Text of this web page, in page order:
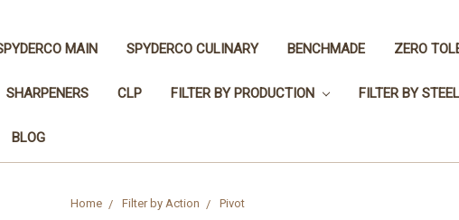
MAIN SPYDERCO CULINARY BENCHMADE ZERO
SHARPENERS CLP FILTER BY PRODUCTION FILTER BY STEEL
BLOG
Home Filter by Action Pivot